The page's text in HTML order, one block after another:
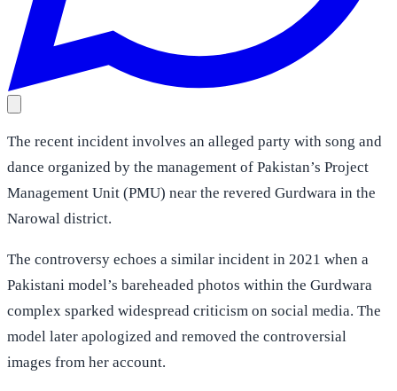
The recent incident involves an alleged party with song and
dance organized by the management of Pakistan’s Project
Management Unit (PMU) near the revered Gurdwara in the
Narowal district.
The controversy echoes a similar incident in 2021 when a
Pakistani model’s bareheaded photos within the Gurdwara
complex sparked widespread criticism on social media. The
model later apologized and removed the controversial
images from her account.